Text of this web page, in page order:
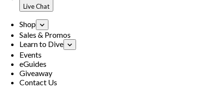
Live Chat
Shop
Sales & Promos
Learn to Dive
Events
eGuides
Giveaway
Contact Us